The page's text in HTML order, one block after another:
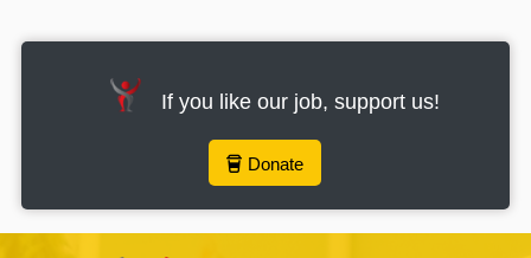
If you like our job, support us!
Donate